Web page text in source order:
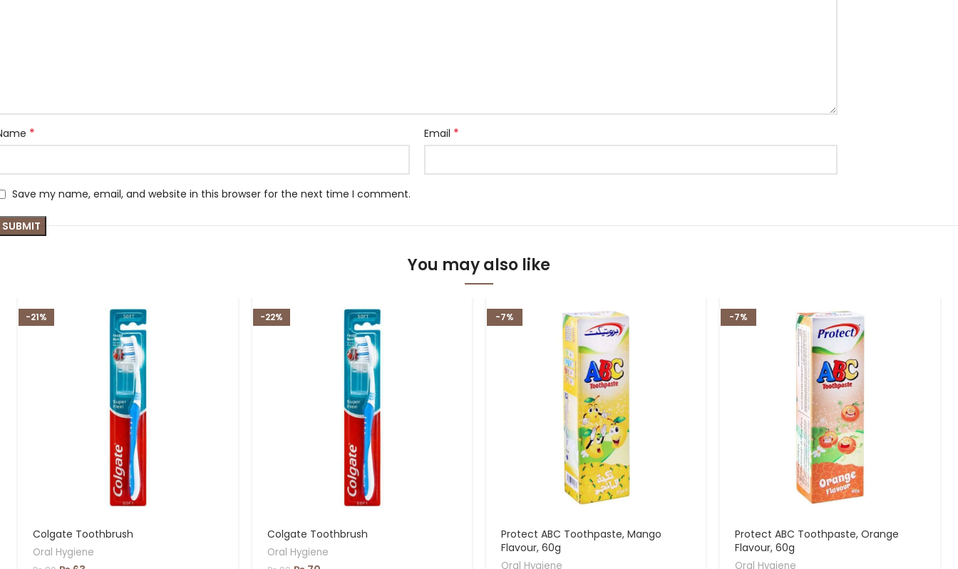
* Email *
Save my name, email, and website in this browser for the next time I comment.
You may also like
-21%
Colgate Toothbrush
Oral Hygiene
-22%
Colgate Toothbrush
Oral Hygiene
-7%
Protect ABC Toothpaste, Mango
Flavour, 60g
Oral Hygiene
-7%
Protect ABC Toothpaste, Orange
Flavour, 60g
Oral Hygiene